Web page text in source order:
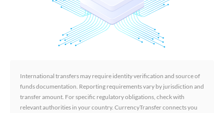
International transfers may require identity verification and source of
funds documentation. Reporting requirements vary by jurisdiction and
transfer amount. For specific regulatory obligations, check with
relevant authorities in your country. CurrencyTransfer connects you